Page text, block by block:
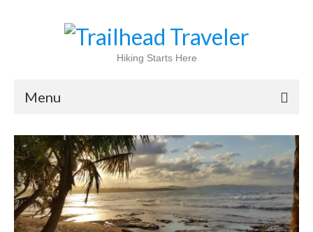
Hiking Starts Here
Menu
Home
Shop
Blog
100 Best